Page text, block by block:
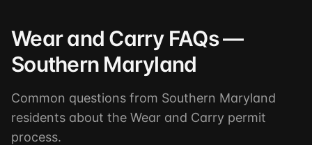
Wear and Carry FAQs —
Southern Maryland
Common questions from Southern Maryland
residents about the Wear and Carry permit
process.